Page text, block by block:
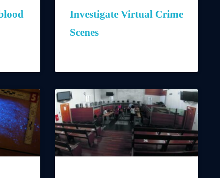
Investigate Virtual Crime
Scenes